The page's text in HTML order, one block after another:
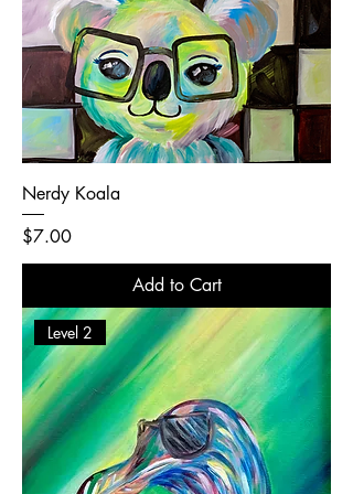
Nerdy Koala
Price
$7.00
Add to Cart
Level 2